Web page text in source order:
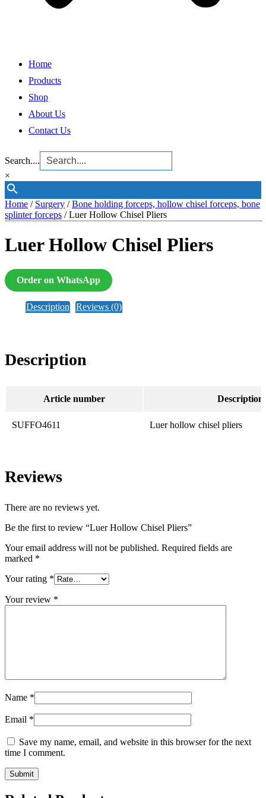
Home
Products
Shop
About Us
Contact Us
Search....
×
Home / Surgery /Bone holding forceps, hollow chisel forceps, bone
splinter forceps / Luer Hollow Chisel Pliers
Luer Hollow Chisel Pliers
Order on WhatsApp
Description Reviews (0)
Description
Article number Description
SUFFO4611 Luer hollow chisel pliers
Reviews
There are no reviews yet.
Be the first to review “Luer Hollow Chisel Pliers”
Your email address will not be published. Required fields are
marked *
Your rating *
Your review *
Name *
Email *
Save my name, email, and website in this browser for the next
time I comment.